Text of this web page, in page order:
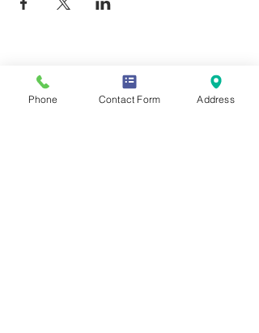
Contact Us
Phone Contact Form Address